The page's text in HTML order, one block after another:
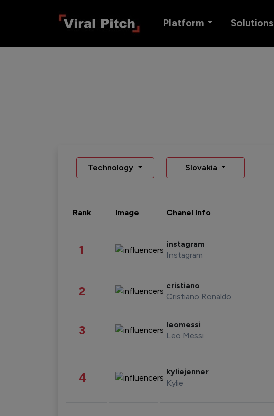
Platform Solutions
Technology Slovakia
Rank Image Chanel Info
1 instagram
Instagram
2 cristiano
Cristiano Ronaldo
3 leomessi
Leo Messi
4 kyliejenner
Kylie